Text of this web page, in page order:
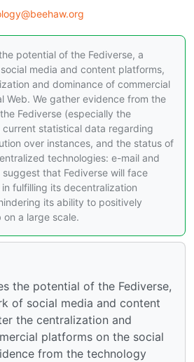
potential of the Fediverse, a
media and content platforms,
and dominance of commercial
Web. We gather evidence from the
Fediverse (especially the
statistical data regarding
over instances, and the status of
technologies: e-mail and
that Fediverse will face
fulfilling its decentralization
its ability to positively
on a large scale.
the potential of the Fediverse,
of social media and content
the centralization and
platforms on the social
from the technology